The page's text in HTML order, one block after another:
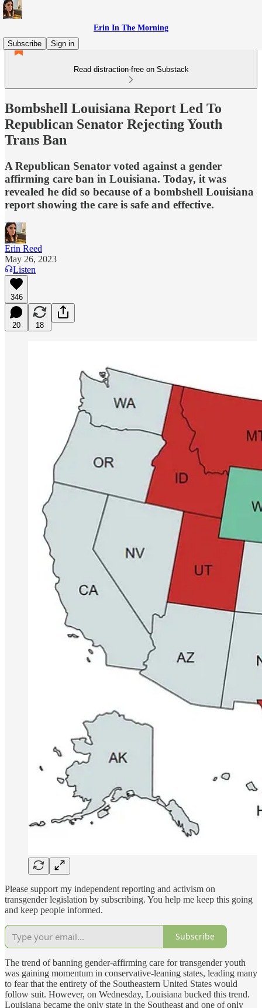
Erin In The Morning
Subscribe
Sign in
Read distraction-free on Substack
Bombshell Louisiana Report Led To
Republican Senator Rejecting Youth
Trans Ban
A Republican Senator voted against a gender
affirming care ban in Louisiana. Today, it was
revealed he did so because of a bombshell Louisiana
report showing the care is safe and effective.
Erin Reed
May 26, 2023
Listen
346
20 18
Please support my independent reporting and activism on
transgender legislation by subscribing. You help me keep this going
and keep people informed.
Subscribe
The trend of banning gender-affirming care for transgender youth
was gaining momentum in conservative-leaning states, leading many
to fear that the entirety of the Southeastern United States would
follow suit. However, on Wednesday, Louisiana bucked this trend.
Louisiana became the only state in the Southeast and one of only